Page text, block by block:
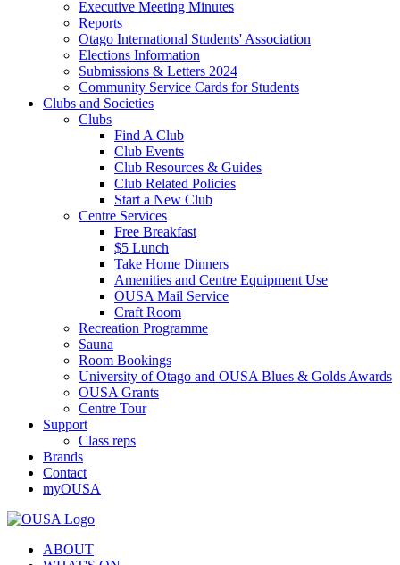
Executive Meeting Minutes
Reports
Otago International Students' Association
Elections Information
Submissions & Letters 2024
Community Service Cards for Students
Clubs and Societies
Clubs
Find A Club
Club Events
Club Resources & Guides
Club Related Policies
Start a New Club
Centre Services
Free Breakfast
$5 Lunch
Take Home Dinners
Amenities and Centre Equipment Use
OUSA Mail Service
Craft Room
Recreation Programme
Sauna
Room Bookings
University of Otago and OUSA Blues & Golds Awards
OUSA Grants
Centre Tour
Support
Class reps
Brands
Contact
myOUSA
ABOUT